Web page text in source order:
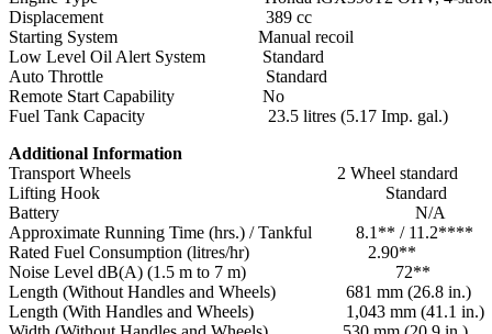
Displacement 389 cc
Starting System Manual recoil
Low Level Oil Alert System Standard
Auto Throttle Standard
Remote Start Capability No
Fuel Tank Capacity 23.5 litres (5.17 Imp. gal.)
Additional Information
Transport Wheels 2 Wheel standard
Lifting Hook Standard
Battery N/A
Approximate Running Time (hrs.) / Tankful 8.1** / 11.2****
Rated Fuel Consumption (litres/hr) 2.90**
Noise Level dB(A) (1.5 m to 7 m) 72**
Length (Without Handles and Wheels) 681 mm (26.8 in.)
Length (With Handles and Wheels) 1,043 mm (41.1 in.)